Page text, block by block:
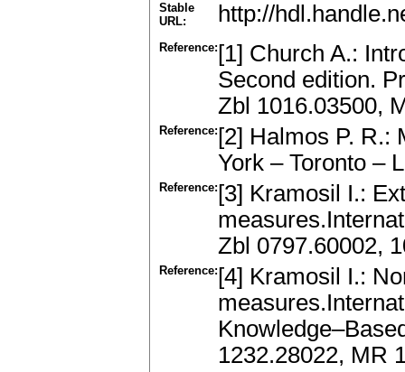
Stable
URL:
http://
Reference: [1] Church A.:
Second edition.
Zbl 1016.03500,
Reference: [2] Halmos P. R.:
York – Toronto –
Reference: [3] Kramosil I.:
Zbl 0797.60002,
Reference: [4] Kramosil I.:
1232.28022, MR